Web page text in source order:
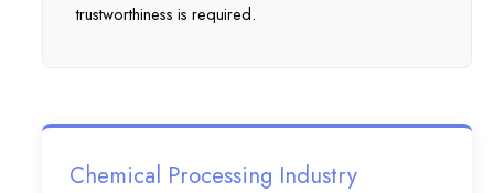
trustworthiness is required.
Chemical Processing Industry